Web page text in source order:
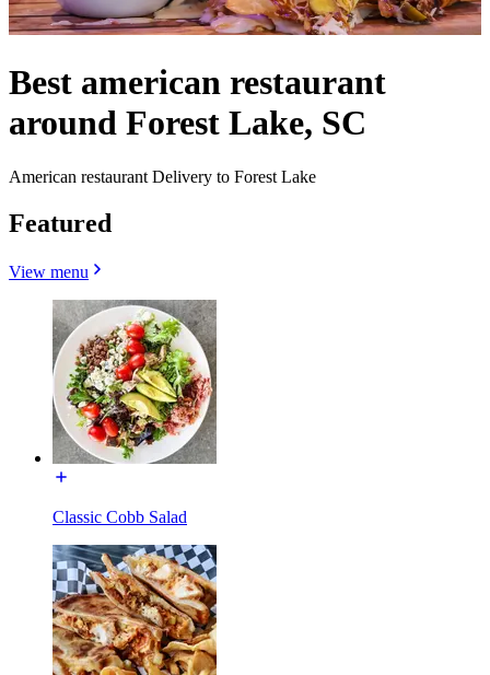
Best american restaurant
around Forest Lake, SC
American restaurant Delivery to Forest Lake
Featured
View menu
Classic Cobb Salad